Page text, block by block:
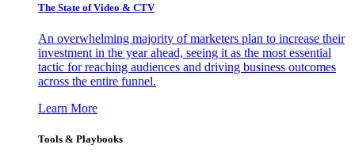
The State of Video & CTV
An overwhelming majority of marketers plan to increase their
investment in the year ahead, seeing it as the most essential
tactic for reaching audiences and driving business outcomes
across the entire funnel.
Learn More
Tools & Playbooks